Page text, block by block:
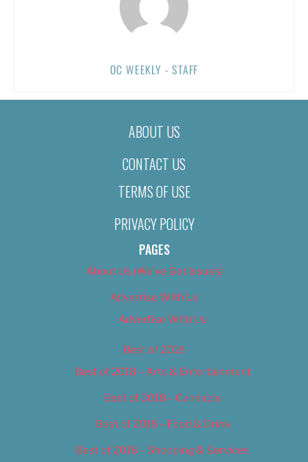
OC WEEKLY - STAFF
ABOUT US
CONTACT US
TERMS OF USE
PRIVACY POLICY
PAGES
About Us (We’ve Got Issues)
Advertise With Us
Advertise With Us
Best of 2018
Best of 2018 – Arts & Entertainment
Best of 2018 – Cannabis
Best of 2018 – Food & Drink
Best of 2018 – Shopping & Services